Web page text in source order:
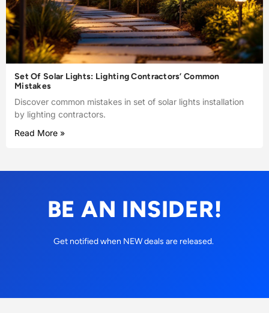
Set Of Solar Lights: Lighting Contractors’ Common
Mistakes
Discover common mistakes in set of solar lights installation
by lighting contractors.
Read More »
BE AN INSIDER!
Get notified when NEW deals are released.